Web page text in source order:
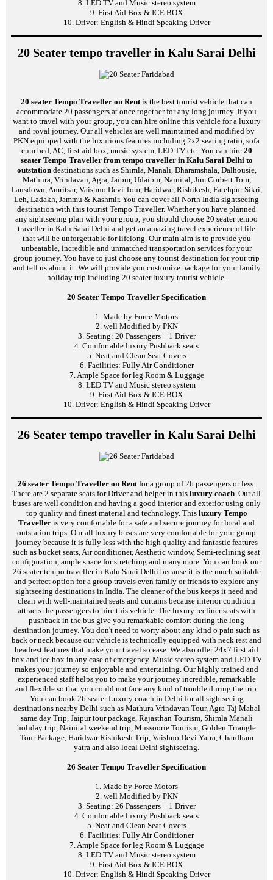
8. LED TV and Music stereo system
9. First Aid Box & ICE BOX
10. Driver: English & Hindi Speaking Driver
20 Seater tempo traveller in Kalu Sarai Delhi
20 seater Tempo Traveller on Rentis the best tourist vehicle that can
accommodate 20 passengers at once together for any long journey. If you
want to travel with your group, you can hire online this vehicle for a luxury
and royal journey. Our all vehicles are well maintained and modified by
PKN equipped with the luxurious features including 2x2 seating ratio, sofa
cum bed, AC, first aid box, music system, LED TV etc. You can hire 20
seater Tempo Traveller from tempo traveller in Kalu Sarai Delhi to
outstationdestinations such as Shimla, Manali, Dharamshala, Dalhousie,
Mathura, Vrindavan, Agra, Jaipur, Udaipur, Nainital, Jim Corbett Tour,
Lansdown, Amritsar, Vaishno Devi Tour, Haridwar, Rishikesh, Fatehpur Sikri,
Leh, Ladakh, Jammu & Kashmir. You can cover all North India sightseeing
destination with this tourist Tempo Traveller. Whether you have planned
any sightseeing plan with your group, you should choose 20 seater tempo
traveller in Kalu Sarai Delhi and get an amazing travel experience of life
that will be unforgettable for lifelong. Our main aim is to provide you
unbeatable, incredible and unmatched transportation services for your
group journey. You have to just choose any tourist destination for your trip
and tell us about it. We will provide you customize package for your family
holiday trip including 20 seater luxury tourist vehicle.
20 Seater Tempo Traveller Specification
1. Made by Force Motors
2. well Modified by PKN
3. Seating: 20 Passengers + 1 Driver
4. Comfortable luxury Pushback seats
5. Neat and Clean Seat Covers
6. Facilities: Fully Air Conditioner
7. Ample Space for leg Room & Luggage
8. LED TV and Music stereo system
9. First Aid Box & ICE BOX
10. Driver: English & Hindi Speaking Driver
26 Seater tempo traveller in Kalu Sarai Delhi
26 seater Tempo Traveller on Rentfor a group of 26 passengers or less.
There are 2 separate seats for Driver and helper in this luxury coach. Our all
buses are well condition and having a good interior and exterior using only
top quality and finest material and technology. This luxury Tempo
Traveller is very comfortable for a safe and secure journey for local and
outstation trips. Our all luxury buses are very comfortable for your group
journey because it is fully less with the high quality and fantastic features
such as bucket seats, Air conditioner, Aesthetic window, Semi-reclining seat
configuration, ample space for stretching and many more. You can book our
26 seater tempo traveller in Kalu Sarai Delhi because it is the much suitable
and perfect option for a group travels even family or friends to explore any
sightseeing destinations in India. The cleaner of the bus keeps it need and
clean with well-maintained seats and curtains because interior condition
attracts the passengers to hire this vehicle. The luxury recliner seats with
pushback in the bus give you remarkable comfort during the long
destination journey. You don't need to worry about any kind o pain such as
back or neck because our vehicle is technically equipped with neck rest and
headrest features that make your travel so ease. We also offer 24x7 first aid
box and ice box in any case of emergency. Music stereo system and LED TV
makes your journey so enjoyable and entertaining. Our highly trained and
experienced staff helps you to make your journey incredible, remarkable
and flexible so that you could not face any kind of trouble during the trip.
You can book 26 seater Luxury coach in Delhi for all sightseeing
destinations nearby Delhi such as Mathura Vrindavan Tour, Agra Taj Mahal
same day Trip, Jaipur tour package, Rajasthan Tourism, Shimla Manali
holiday trip, Nainital weekend trip, Mussoorie Tourism, Golden Triangle
Tour Package, Haridwar Rishikesh Trip, Vaishno Devi Yatra, Chardham
yatra and also local Delhi sightseeing.
26 Seater Tempo Traveller Specification
1. Made by Force Motors
2. well Modified by PKN
3. Seating: 26 Passengers + 1 Driver
4. Comfortable luxury Pushback seats
5. Neat and Clean Seat Covers
6. Facilities: Fully Air Conditioner
7. Ample Space for leg Room & Luggage
8. LED TV and Music stereo system
9. First Aid Box & ICE BOX
10. Driver: English & Hindi Speaking Driver